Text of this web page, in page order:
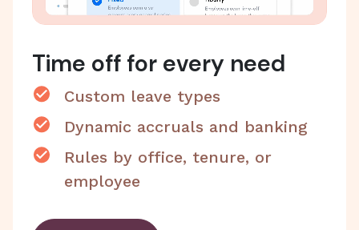
Time off for every need
Custom leave types
Dynamic accruals and banking
Rules by office, tenure, or
employee